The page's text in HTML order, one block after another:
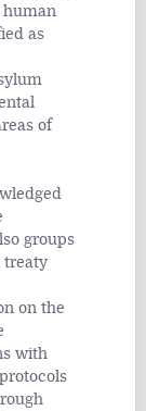
human
as
of
groups
treaty
on the
with